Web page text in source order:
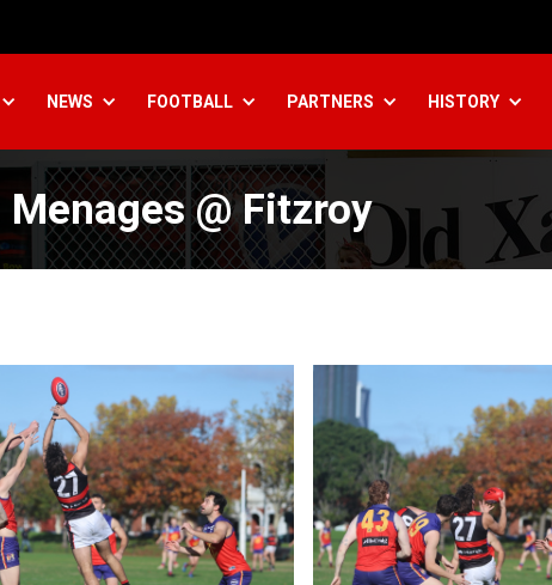
NEWS FOOTBALL PARTNERS HISTORY
Menages @ Fitzroy